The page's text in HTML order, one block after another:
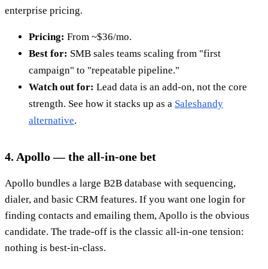
enterprise pricing.
Pricing: From ~$36/mo.
Best for: SMB sales teams scaling from "first
campaign" to "repeatable pipeline."
Watch out for: Lead data is an add-on, not the core
strength. See how it stacks up as a Saleshandy
alternative.
4. Apollo — the all-in-one bet
Apollo bundles a large B2B database with sequencing,
dialer, and basic CRM features. If you want one login for
finding contacts and emailing them, Apollo is the obvious
candidate. The trade-off is the classic all-in-one tension:
nothing is best-in-class.